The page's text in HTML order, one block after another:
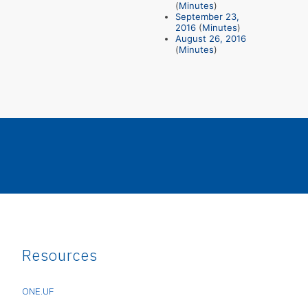
(Minutes)
September 23,
2016(Minutes)
August 26, 2016
(Minutes)
Resources
ONE.UF